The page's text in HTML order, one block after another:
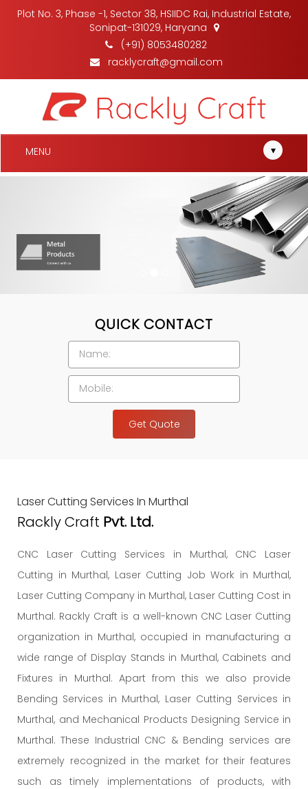
Plot No. 3, Phase -1, Sector 38, HSIIDC Rai, Industrial Estate,
Sonipat-131029, Haryana
(+91) 8053480282
racklycraft@gmail.com
MENU ▾
QUICK CONTACT
Get Quote
Laser Cutting Services In Murthal
Rackly Craft Pvt. Ltd.
CNC Laser Cutting Services in Murthal, CNC Laser
Cutting in Murthal, Laser Cutting Job Work in Murthal,
Laser Cutting Company in Murthal, Laser Cutting Cost in
Murthal. Rackly Craft is a well-known CNC Laser Cutting
organization in Murthal, occupied in manufacturing a
wide range of Display Stands in Murthal, Cabinets and
Fixtures in Murthal. Apart from this we also provide
Bending Services in Murthal, Laser Cutting Services in
Murthal, and Mechanical Products Designing Service in
Murthal. These Industrial CNC & Bending services are
extremely recognized in the market for their features
such as timely implementations of products, with